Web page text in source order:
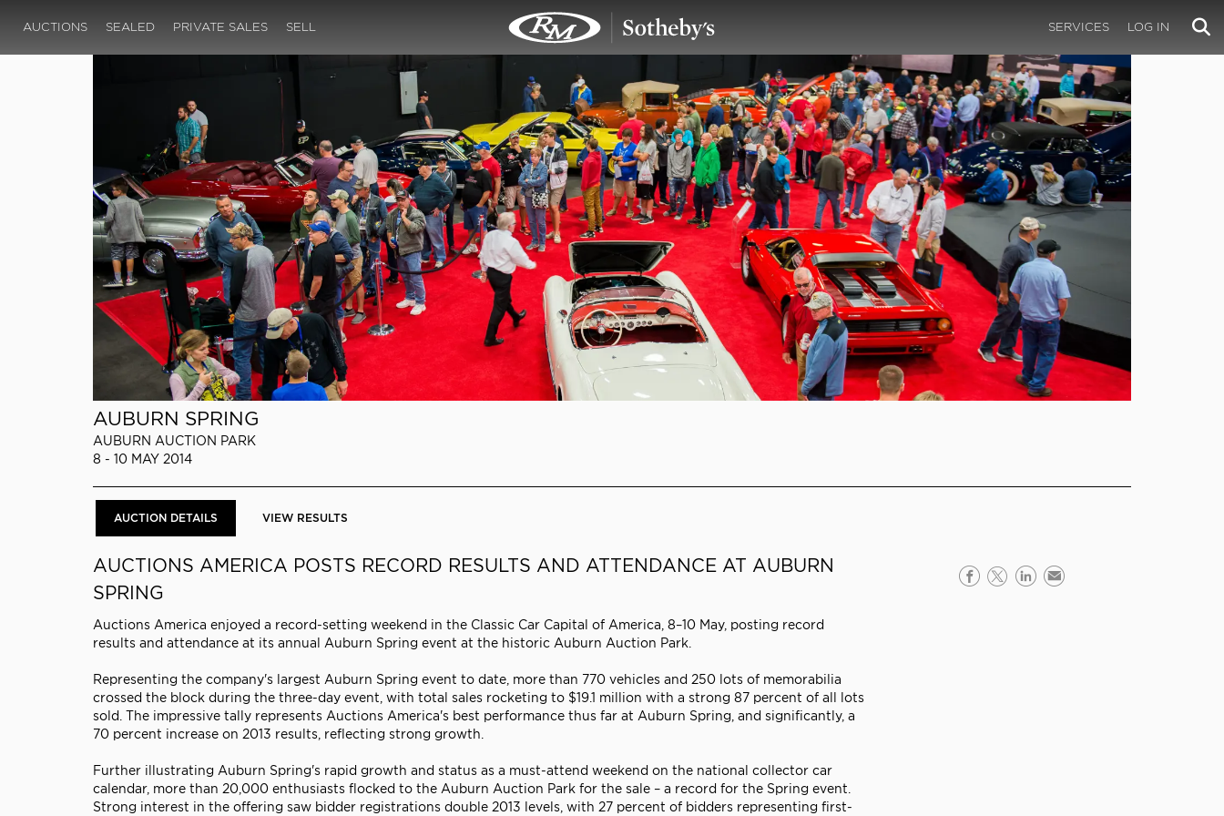
AUCTIONS SEALED PRIVATE SALES SELL SERVICES LOG IN
AUBURN SPRING
AUBURN AUCTION PARK
8 - 10 MAY 2014
AUCTION DETAILS VIEW RESULTS
AUCTIONS AMERICA POSTS RECORD RESULTS AND ATTENDANCE AT AUBURN
SPRING
Auctions America enjoyed a record-setting weekend in the Classic Car Capital of America, 8–10 May, posting record
results and attendance at its annual Auburn Spring event at the historic Auburn Auction Park.
Representing the company's largest Auburn Spring event to date, more than 770 vehicles and 250 lots of memorabilia
crossed the block during the three-day event, with total sales rocketing to $19.1 million with a strong 87 percent of all lots
sold. The impressive tally represents Auctions America's best performance thus far at Auburn Spring, and significantly, a
70 percent increase on 2013 results, reflecting strong growth.
Further illustrating Auburn Spring's rapid growth and status as a must-attend weekend on the national collector car
calendar, more than 20,000 enthusiasts flocked to the Auburn Auction Park for the sale – a record for the Spring event.
Strong interest in the offering saw bidder registrations double 2013 levels, with 27 percent of bidders representing first-